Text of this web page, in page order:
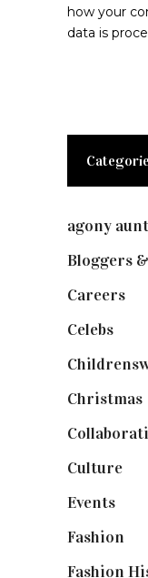
how your
data is
agony aunt
Bloggers
Careers
Celebs
Christmas
Culture
Events
Fashion
Fashion